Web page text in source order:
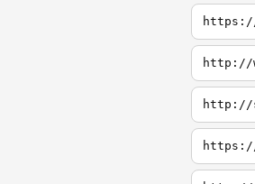
https://
http://
http://